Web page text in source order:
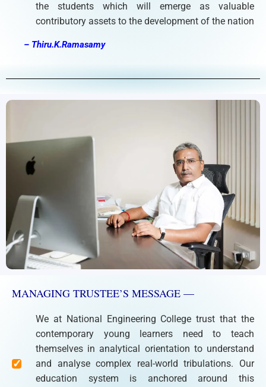
the students which will emerge as valuable
contributory assets to the development of the nation
– Thiru.K.Ramasamy
MANAGING TRUSTEE’S MESSAGE —
We at National Engineering College trust that the
contemporary young learners need to teach
themselves in analytical orientation to understand
and analyse complex real-world tribulations. Our
education system is anchored around this